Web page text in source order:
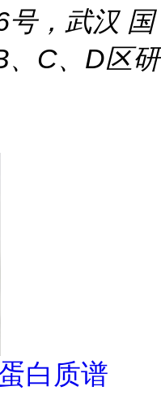
号，武汉 国
、C、D区研
白质谱